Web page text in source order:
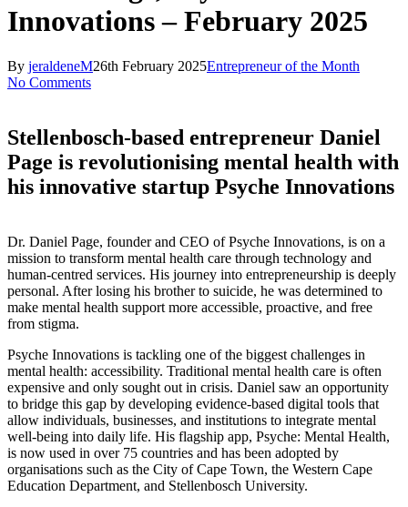
Innovations – February 2025
By jeraldeneM26th February 2025Entrepreneur of the Month
No Comments
Stellenbosch-based entrepreneur Daniel
Page is revolutionising mental health with
his innovative startup Psyche Innovations
Dr. Daniel Page, founder and CEO of Psyche Innovations, is on a
mission to transform mental health care through technology and
human-centred services. His journey into entrepreneurship is deeply
personal. After losing his brother to suicide, he was determined to
make mental health support more accessible, proactive, and free
from stigma.
Psyche Innovations is tackling one of the biggest challenges in
mental health: accessibility. Traditional mental health care is often
expensive and only sought out in crisis. Daniel saw an opportunity
to bridge this gap by developing evidence-based digital tools that
allow individuals, businesses, and institutions to integrate mental
well-being into daily life. His flagship app, Psyche: Mental Health,
is now used in over 75 countries and has been adopted by
organisations such as the City of Cape Town, the Western Cape
Education Department, and Stellenbosch University.